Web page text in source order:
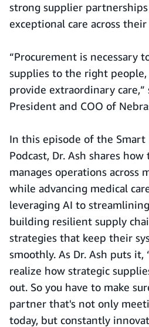
strong supplier
exceptional care across
“Procurement is necessary
supplies to the right
provide extraordinary care,”
President and COO of
In this episode of the Smart
Podcast, Dr. Ash shares
manages operations across
while advancing medical
leveraging AI to
building resilient supply
strategies that keep their
smoothly. As Dr. Ash puts it,
realize how strategic
out. So you have to make
partner that's not only
today, but constantly